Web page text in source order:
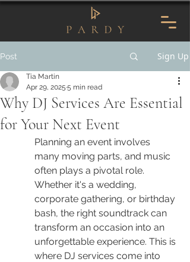
Post Sign Up
Why DJ Services Are Essential
for Your Next Event
Tia Martin
Apr 29, 2025 5 min read
Planning an event involves
many moving parts, and music
often plays a pivotal role.
Whether it's a wedding,
corporate gathering, or birthday
bash, the right soundtrack can
transform an occasion into an
unforgettable experience. This is
where DJ services come into